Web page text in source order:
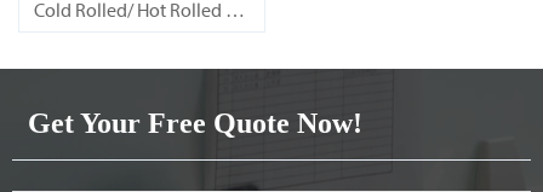
Cold Rolled/ Hot Rolled Ms
Get Your Free Quote Now!